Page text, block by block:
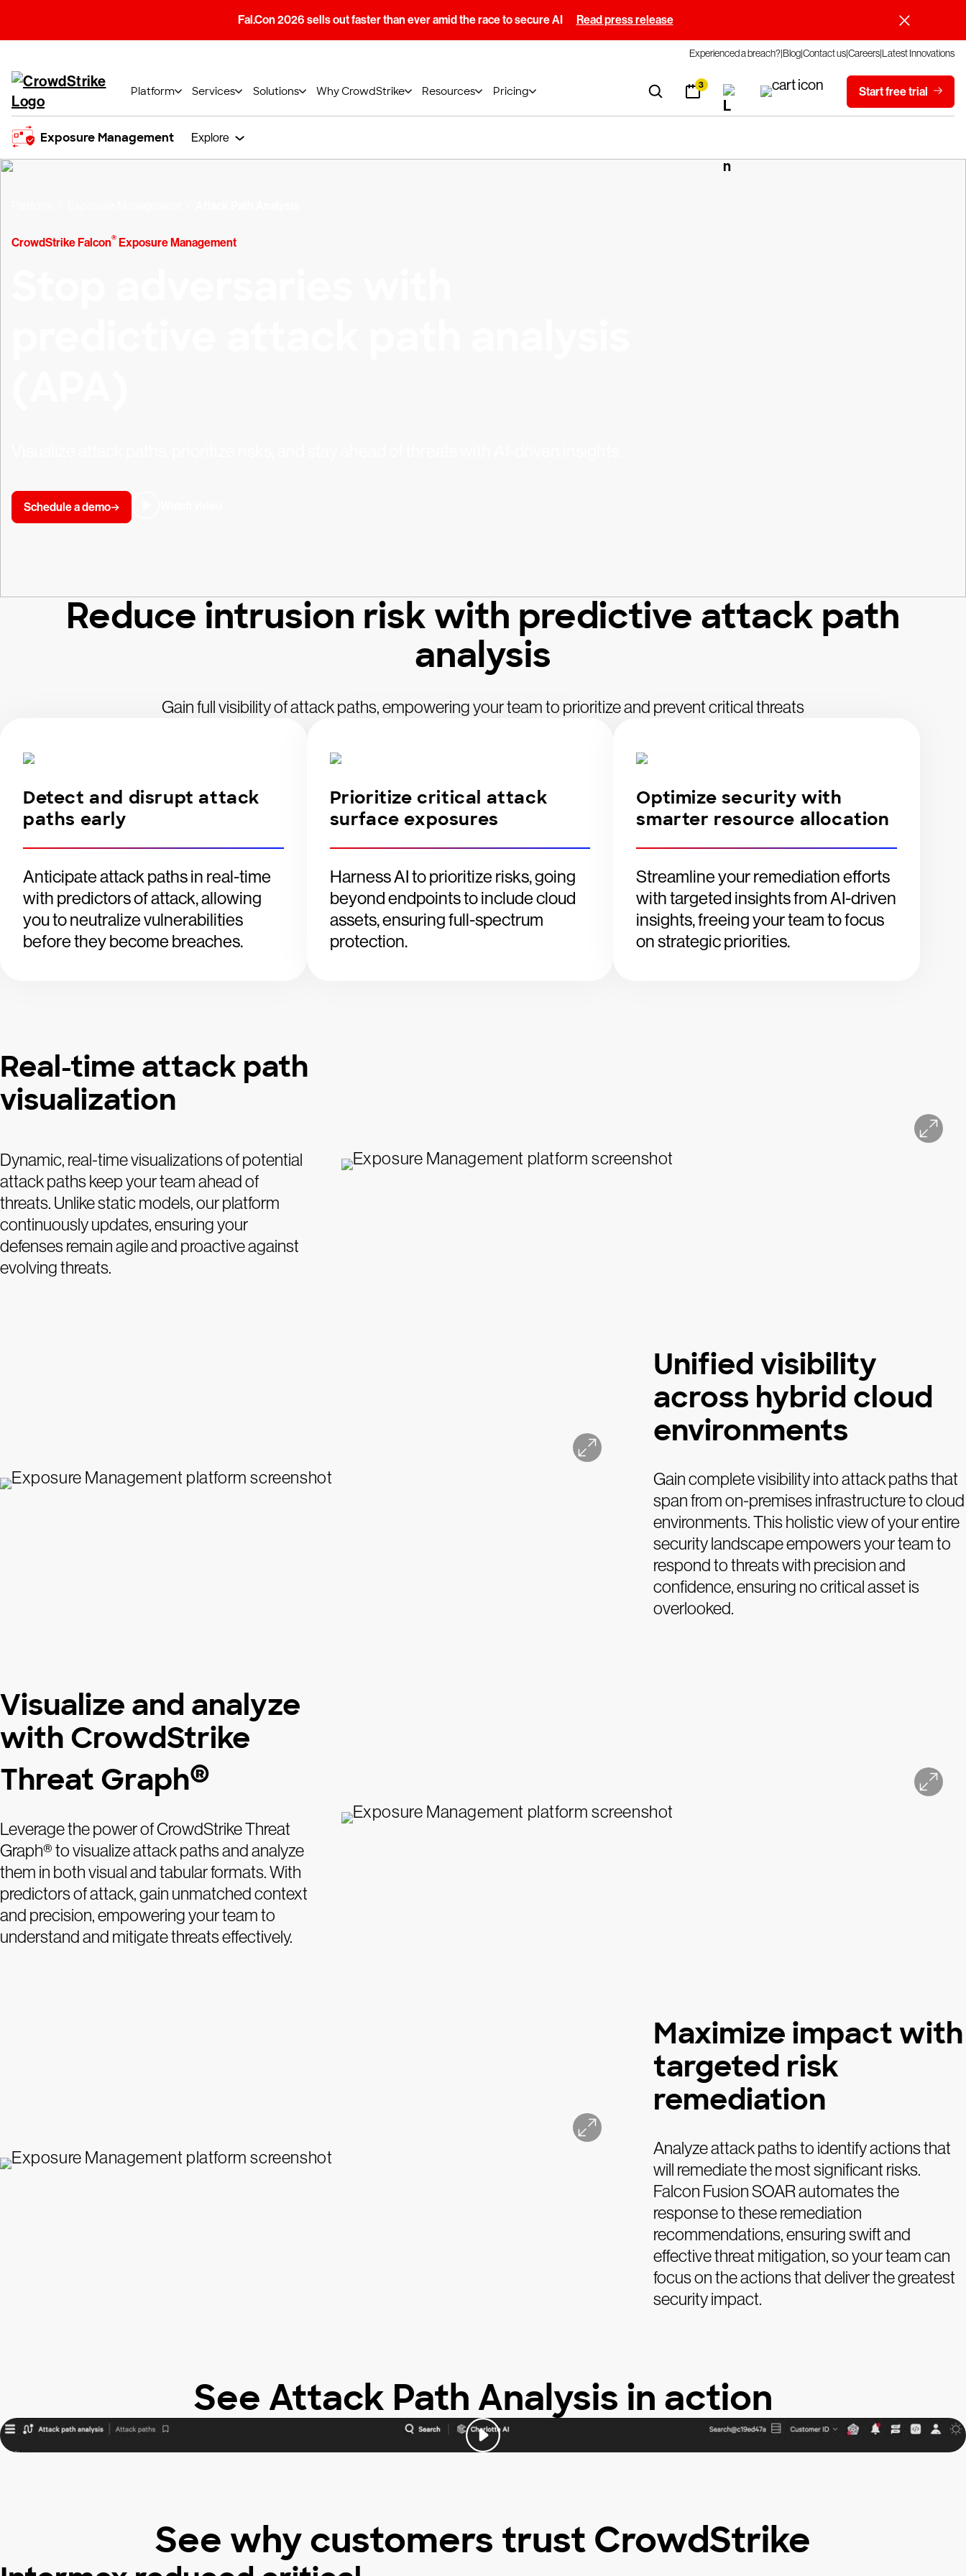
Fal.Con 2026 sells out faster than ever amid the race to secure AI Read press release
Experienced a breach?BlogContact usCareersLatest Innovations
Platform Services Solutions Why CrowdStrike Resources Pricing 3 Start free trial
Exposure Management Explore
CrowdStrike Falcon® Exposure Management
Schedule a demo
Reduce intrusion risk with predictive attack path
analysis
Gain full visibility of attack paths, empowering your team to prioritize and prevent critical threats
Detect and disrupt attack
paths early
Anticipate attack paths in real-time
with predictors of attack, allowing
you to neutralize vulnerabilities
before they become breaches.
Prioritize critical attack
surface exposures
Harness AI to prioritize risks, going
beyond endpoints to include cloud
assets, ensuring full-spectrum
protection.
Optimize security with
smarter resource allocation
Streamline your remediation efforts
with targeted insights from AI-driven
insights, freeing your team to focus
on strategic priorities.
Real-time attack path
visualization
Dynamic, real-time visualizations of potential
attack paths keep your team ahead of
threats. Unlike static models, our platform
continuously updates, ensuring your
defenses remain agile and proactive against
evolving threats.
Unified visibility
across hybrid cloud
environments
Gain complete visibility into attack paths that
span from on-premises infrastructure to cloud
environments. This holistic view of your entire
security landscape empowers your team to
respond to threats with precision and
confidence, ensuring no critical asset is
overlooked.
Visualize and analyze
with CrowdStrike
Threat Graph®
Leverage the power of CrowdStrike Threat
Graph® to visualize attack paths and analyze
them in both visual and tabular formats. With
predictors of attack, gain unmatched context
and precision, empowering your team to
understand and mitigate threats effectively.
Maximize impact with
targeted risk
remediation
Analyze attack paths to identify actions that
will remediate the most significant risks.
Falcon Fusion SOAR automates the
response to these remediation
recommendations, ensuring swift and
effective threat mitigation, so your team can
focus on the actions that deliver the greatest
security impact.
See Attack Path Analysis in action
See why customers trust CrowdStrike